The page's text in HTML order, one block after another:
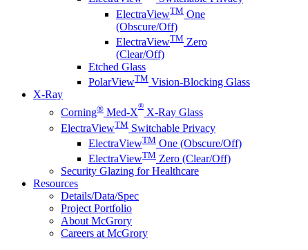
ElectraViewTM One
(Obscure/Off)
ElectraViewTM Zero
(Clear/Off)
Etched Glass
PolarViewTM Vision-Blocking Glass
X-Ray
Corning® Med-X
®
X-Ray Glass
ElectraViewTM Switchable Privacy
ElectraViewTM One (Obscure/Off)
ElectraViewTM Zero (Clear/Off)
Security Glazing for Healthcare
Resources
Details/Data/Spec
Project Portfolio
About McGrory
Careers at McGrory